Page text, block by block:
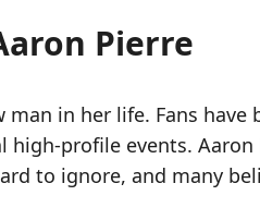
Pierre
in her life. Fans have
profile events.
to ignore, and many